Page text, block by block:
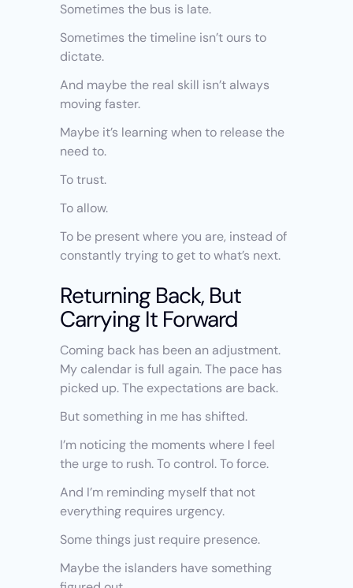
Sometimes the bus is late.
Sometimes the timeline isn’t ours to
dictate.
And maybe the real skill isn’t always
moving faster.
Maybe it’s learning when to release the
need to.
To trust.
To allow.
To be present where you are, instead of
constantly trying to get to what’s next.
Returning Back, But
Carrying It Forward
Coming back has been an adjustment.
My calendar is full again. The pace has
picked up. The expectations are back.
But something in me has shifted.
I’m noticing the moments where I feel
the urge to rush. To control. To force.
And I’m reminding myself that not
everything requires urgency.
Some things just require presence.
Maybe the islanders have something